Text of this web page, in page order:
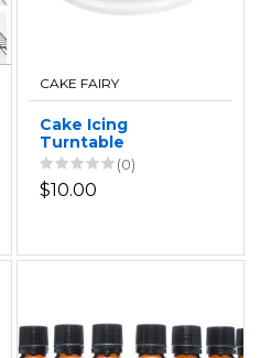
CAKE FAIRY
Cake Icing
Turntable
(0)
$10.00